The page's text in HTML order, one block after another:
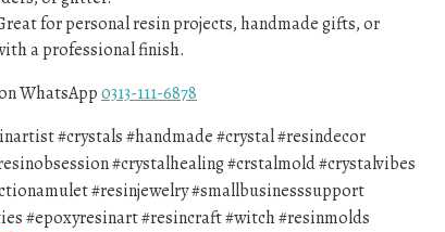
for personal resin projects, handmade gifts, or
a professional finish.
WhatsApp0313-111-6878
#crystals #handmade #crystal #resindecor
#crystalhealing #crstalmold #crystalvibes
#resinjewelry #smallbusinesssupport
#epoxyresinart #resincraft #witch #resinmolds